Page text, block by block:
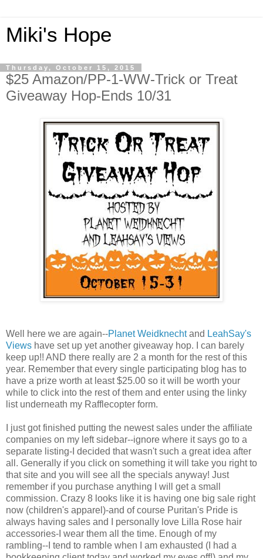
Miki's Hope
Thursday, October 15, 2015
$25 Amazon/PP-1-WW-Trick or Treat
Giveaway Hop-Ends 10/31
Well here we are again--Planet Weidknechtand LeahSay's
Views have set up yet another giveaway hop. I can barely
keep up!! AND there really are 2 a month for the rest of this
year. Remember that every single participating blog has to
have a prize worth at least $25.00 so it will be worth your
while to click into the rest of them and enter using the linky
list underneath my Rafflecopter form.
I just got finished putting the newest sales under the affiliate
companies on my left sidebar--ignore where it says go to a
separate listing-I decided that wasn't such a great idea after
all. Generally if you click on something it will take you right to
that site and you will see all the specials anyway! Just
remember if you purchase anything I will get a small
commission. Crazy 8 looks like it is having one big sale right
now (children's apparel)-and of course Puritan's Pride is
always having sales and I personally love Lilla Rose hair
accessories-I wear them all the time. Enough of my
rambling--I tend to ramble when I am exhausted (I had a